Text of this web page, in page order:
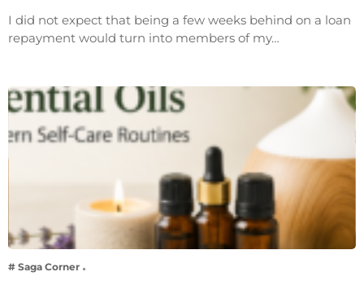
I did not expect that being a few weeks behind on a loan
repayment would turn into members of my…
# Saga Corner